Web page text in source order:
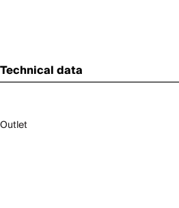
Technical data
Outlet